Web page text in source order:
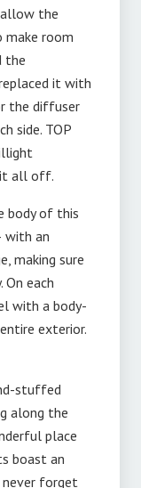
the
make room
the
it with
the diffuser
side. TOP
it all off.
body of this
with an
making sure
On each
with a body-
exterior.
stuffed
along the
place
boast an
never forget